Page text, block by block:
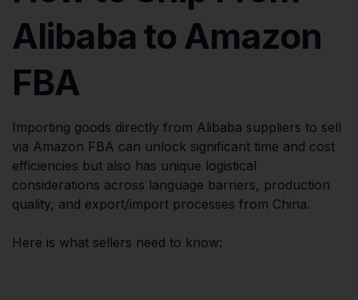
Alibaba to Amazon
FBA
Importing goods directly from Alibaba suppliers to sell
via Amazon FBA can unlock significant time and cost
efficiencies but also has unique logistical
considerations across language barriers, production
quality, and export/import processes from China.
Here is what sellers need to know: